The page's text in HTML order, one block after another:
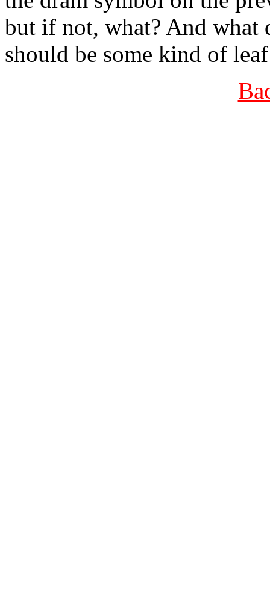
but if not, what? And
should be some kind of